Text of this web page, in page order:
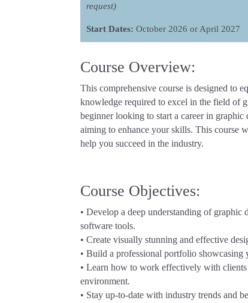
request)
Start Dates: October 2026 or April 2027
Course Overview:
This comprehensive course is designed to
knowledge required to excel in the field of
beginner looking to start a career in graphic
aiming to enhance your skills. This course
help you succeed in the industry.
Course Objectives:
• Develop a deep understanding of graphic
software tools.
• Create visually stunning and effective
• Build a professional portfolio showcasing
• Learn how to work effectively with clients
environment.
• Stay up-to-date with industry trends and